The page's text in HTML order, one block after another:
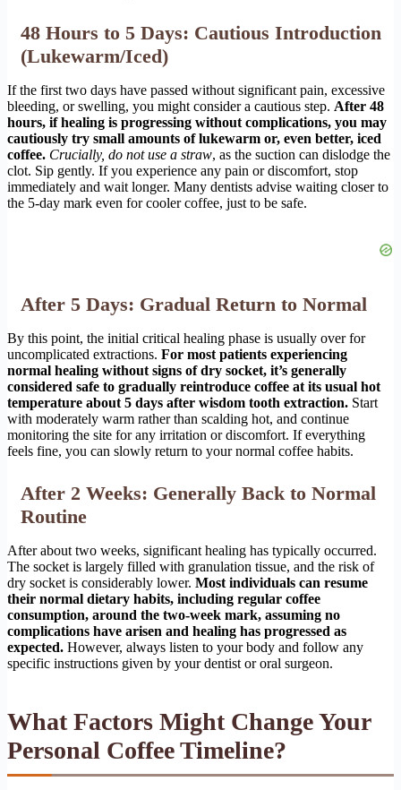
48 Hours to 5 Days: Cautious Introduction
(Lukewarm/Iced)
If the first two days have passed without significant pain, excessive
bleeding, or swelling, you might consider a cautious step. After 48
hours, if healing is progressing without complications, you may
cautiously try small amounts of lukewarm or, even better, iced
coffee. Crucially, do not use a straw, as the suction can dislodge the
clot. Sip gently. If you experience any pain or discomfort, stop
immediately and wait longer. Many dentists advise waiting closer to
the 5-day mark even for cooler coffee, just to be safe.
After 5 Days: Gradual Return to Normal
By this point, the initial critical healing phase is usually over for
uncomplicated extractions. For most patients experiencing
normal healing without signs of dry socket, it’s generally
considered safe to gradually reintroduce coffee at its usual hot
temperature about 5 days after wisdom tooth extraction. Start
with moderately warm rather than scalding hot, and continue
monitoring the site for any irritation or discomfort. If everything
feels fine, you can slowly return to your normal coffee habits.
After 2 Weeks: Generally Back to Normal
Routine
After about two weeks, significant healing has typically occurred.
The socket is largely filled with granulation tissue, and the risk of
dry socket is considerably lower. Most individuals can resume
their normal dietary habits, including regular coffee
consumption, around the two-week mark, assuming no
complications have arisen and healing has progressed as
expected. However, always listen to your body and follow any
specific instructions given by your dentist or oral surgeon.
What Factors Might Change Your
Personal Coffee Timeline?